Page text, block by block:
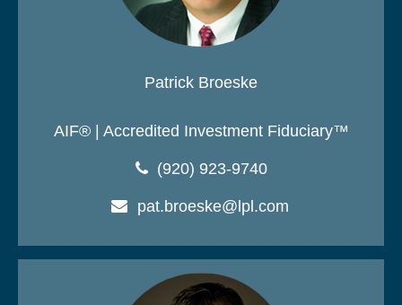
Patrick Broeske
AIF® | Accredited Investment Fiduciary™
(920) 923-9740
pat.broeske@lpl.com